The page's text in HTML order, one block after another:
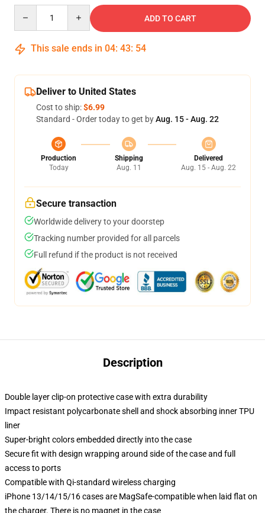
ADD TO CART
This sale ends in 04: 43: 54
Deliver to United States
Cost to ship:$6.99
Standard - Order today to get byAug. 15 - Aug. 22
Production
Today
Shipping
Aug. 11
Delivered
Aug. 15 - Aug. 22
Secure transaction
Worldwide delivery to your doorstep
Tracking number provided for all parcels
Full refund if the product is not received
Description
Double layer clip-on protective case with extra durability
Impact resistant polycarbonate shell and shock absorbing inner TPU
liner
Super-bright colors embedded directly into the case
Secure fit with design wrapping around side of the case and full
access to ports
Compatible with Qi-standard wireless charging
iPhone 13/14/15/16 cases are MagSafe-compatible when laid flat on
the charger. There is no magnet in the case